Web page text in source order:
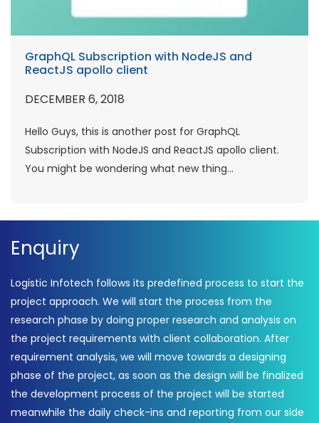
GraphQL Subscription with NodeJS and
ReactJS apollo client
DECEMBER 6, 2018
Hello Guys, this is another post for GraphQL
Subscription with NodeJS and ReactJS apollo client.
You might be wondering what new thing...
Enquiry
Logistic Infotech follows its predefined process to start the
project approach. We will start the process from the
research phase by doing proper research and analysis on
the project requirements with client collaboration. After
requirement analysis, we will move towards a designing
phase of the project, as soon as the design will be finalized
the development process of the project will be started
meanwhile the daily check-ins and reporting from our side